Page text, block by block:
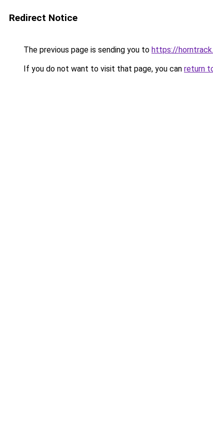
Redirect Notice
The previous page is sending you to https://
If you do not want to visit that page, you can return